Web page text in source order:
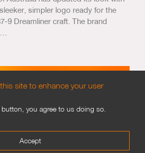
simpler logo ready for the
9 Dreamliner craft. The brand
site to enhance your user
you agree to us doing so.
Accept